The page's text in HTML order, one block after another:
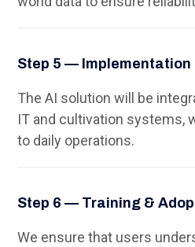
Step 5 —
The AI solution will be
IT and cultivation systems,
to daily operations.
Step 6 — Training &
We ensure that users